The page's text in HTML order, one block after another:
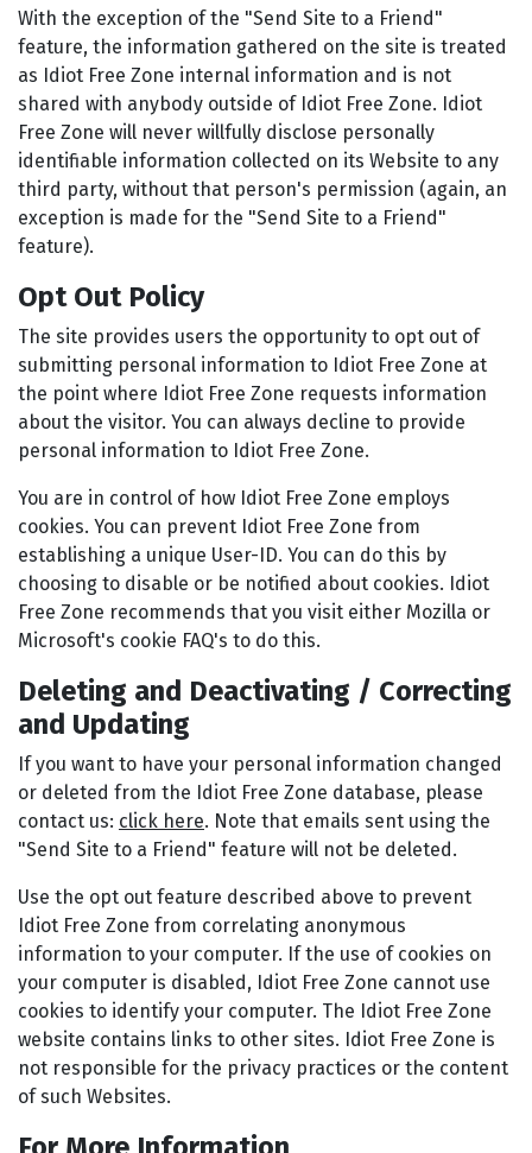
With the exception of the "Send Site to a Friend"
feature, the information gathered on the site is treated
as Idiot Free Zone internal information and is not
shared with anybody outside of Idiot Free Zone. Idiot
Free Zone will never willfully disclose personally
identifiable information collected on its Website to any
third party, without that person's permission (again, an
exception is made for the "Send Site to a Friend"
feature).
Opt Out Policy
The site provides users the opportunity to opt out of
submitting personal information to Idiot Free Zone at
the point where Idiot Free Zone requests information
about the visitor. You can always decline to provide
personal information to Idiot Free Zone.
You are in control of how Idiot Free Zone employs
cookies. You can prevent Idiot Free Zone from
establishing a unique User-ID. You can do this by
choosing to disable or be notified about cookies. Idiot
Free Zone recommends that you visit either Mozilla or
Microsoft's cookie FAQ's to do this.
Deleting and Deactivating / Correcting
and Updating
If you want to have your personal information changed
or deleted from the Idiot Free Zone database, please
contact us: click here. Note that emails sent using the
"Send Site to a Friend" feature will not be deleted.
Use the opt out feature described above to prevent
Idiot Free Zone from correlating anonymous
information to your computer. If the use of cookies on
your computer is disabled, Idiot Free Zone cannot use
cookies to identify your computer. The Idiot Free Zone
website contains links to other sites. Idiot Free Zone is
not responsible for the privacy practices or the content
of such Websites.